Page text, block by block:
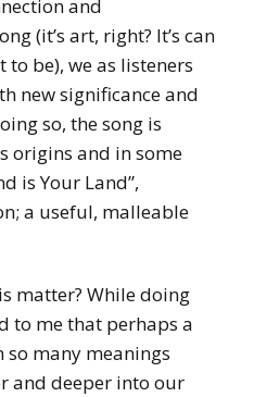
and
(it’s art, right? It’s can
to be), we as listeners
new significance and
so, the song is
origins and in some
is Your Land”,
a useful, malleable
matter? While doing
to me that perhaps a
so many meanings
and deeper into our